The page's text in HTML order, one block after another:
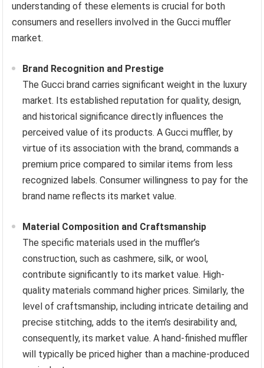
understanding of these elements is crucial for both
consumers and resellers involved in the Gucci muffler
market.
Brand Recognition and Prestige
The Gucci brand carries significant weight in the luxury
market. Its established reputation for quality, design,
and historical significance directly influences the
perceived value of its products. A Gucci muffler, by
virtue of its association with the brand, commands a
premium price compared to similar items from less
recognized labels. Consumer willingness to pay for the
brand name reflects its market value.
Material Composition and Craftsmanship
The specific materials used in the muffler’s
construction, such as cashmere, silk, or wool,
contribute significantly to its market value. High-
quality materials command higher prices. Similarly, the
level of craftsmanship, including intricate detailing and
precise stitching, adds to the item’s desirability and,
consequently, its market value. A hand-finished muffler
will typically be priced higher than a machine-produced